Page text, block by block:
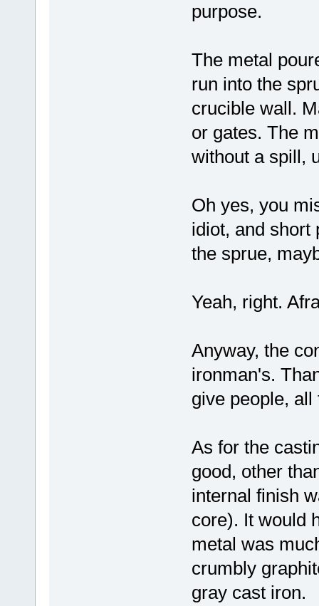
purpose.
The metal
run into the
crucible wall.
or gates. The
without a spill,
Oh yes, you
idiot, and
the sprue,
Yeah, right.
Anyway, the
ironman's.
give people,
As for the
good, other
internal finish
core). It would
metal was
crumbly
gray cast iron.